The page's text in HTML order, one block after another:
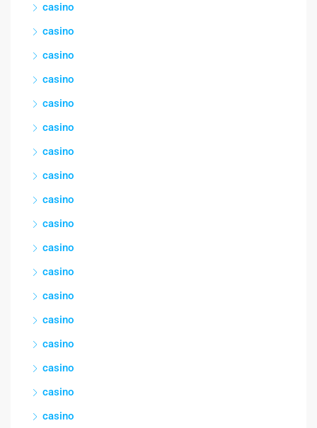
casino
casino
casino
casino
casino
casino
casino
casino
casino
casino
casino
casino
casino
casino
casino
casino
casino
casino